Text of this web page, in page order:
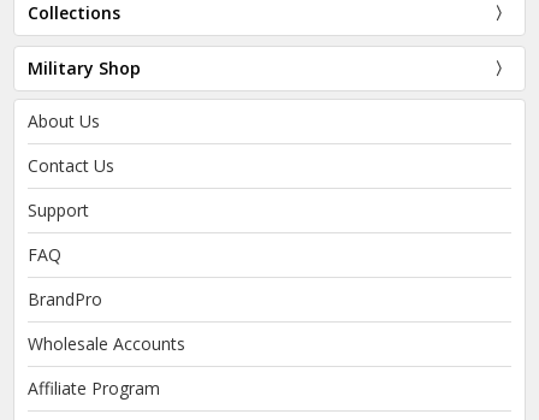
Collections
Military Shop
About Us
Contact Us
Support
FAQ
BrandPro
Wholesale Accounts
Affiliate Program